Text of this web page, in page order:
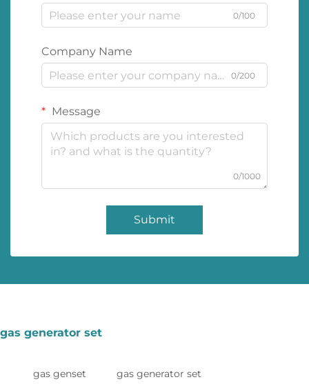
0/100
Company Name
0/200
Message
0/1000
Submit
gas generator set
gas genset gas generator set